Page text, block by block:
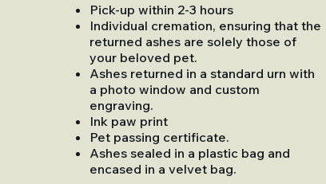
Pick-up within 2-3 hours
Individual cremation, ensuring that the
returned ashes are solely those of
your beloved pet.
Ashes returned in a standard urn with
a photo window and custom
engraving.
Ink paw print
Pet passing certificate.
Ashes sealed in a plastic bag and
encased in a velvet bag.